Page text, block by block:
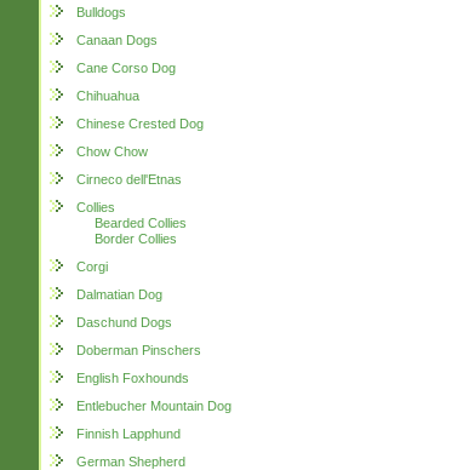
Bulldogs
Canaan Dogs
Cane Corso Dog
Chihuahua
Chinese Crested Dog
Chow Chow
Cirneco dell'Etnas
Collies
Bearded Collies
Border Collies
Corgi
Dalmatian Dog
Daschund Dogs
Doberman Pinschers
English Foxhounds
Entlebucher Mountain Dog
Finnish Lapphund
German Shepherd